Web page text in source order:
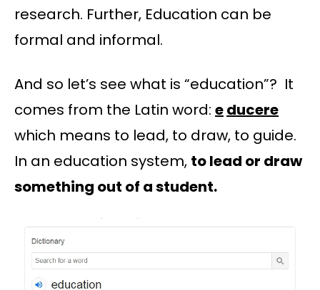
research. Further, Education can be
formal and informal.
And so let’s see what is “education”? It
comes from the Latin word: educere
which means to lead, to draw, to guide.
In an education system, to lead or draw
something out of a student.